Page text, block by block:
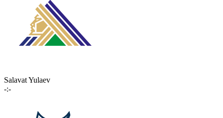
Salavat Yulaev
-:-